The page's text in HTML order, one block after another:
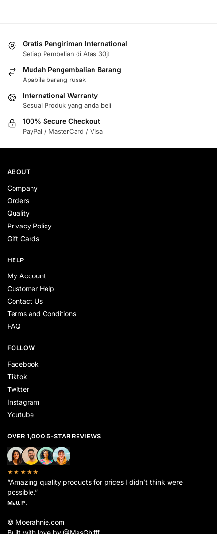
Gratis Pengiriman International
Setiap Pembelian di Atas 30jt
Mudah Pengembalian Barang
Apabila barang rusak
International Warranty
Sesuai Produk yang anda beli
100% Secure Checkout
PayPal / MasterCard / Visa
ABOUT
Company
Orders
Quality
Privacy Policy
Gift Cards
HELP
My Account
Customer Help
Contact Us
Terms and Conditions
FAQ
FOLLOW
Facebook
Tiktok
Twitter
Instagram
Youtube
OVER 1,000 5-STAR REVIEWS
★★★★★
“Amazing quality products for prices I didn’t think were
possible.”
Matt P.
© Moerahnie.com
Built with love by @MasGhifff